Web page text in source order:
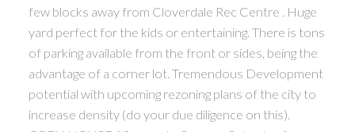
few blocks away from Cloverdale Rec Centre . Huge
yard perfect for the kids or entertaining. There is tons
of parking available from the front or sides, being the
advantage of a corner lot. Tremendous Development
potential with upcoming rezoning plans of the city to
increase density (do your due diligence on this).